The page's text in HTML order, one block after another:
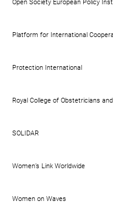
Open Society European Policy
Platform for International
Protection International
Royal College of Obstetricians
SOLIDAR
Women’s Link Worldwide
Women on Waves